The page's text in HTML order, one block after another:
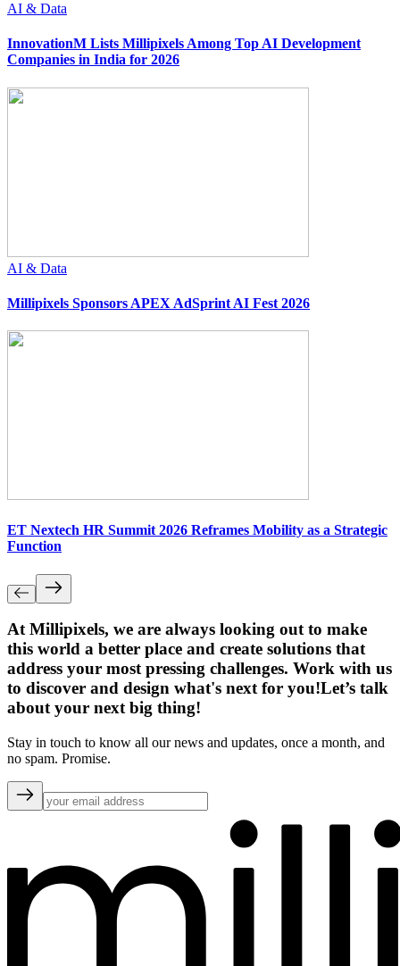
AI & Data
InnovationM Lists Millipixels Among Top AI Development
Companies in India for 2026
AI & Data
Millipixels Sponsors APEX AdSprint AI Fest 2026
ET Nextech HR Summit 2026 Reframes Mobility as a Strategic
Function
At Millipixels, we are always looking out to make
this world a better place and create solutions that
address your most pressing challenges. Work with us
to discover and design what's next for you!Let’s talk
about your next big thing!
Stay in touch to know all our news and updates, once a month, and
no spam. Promise.